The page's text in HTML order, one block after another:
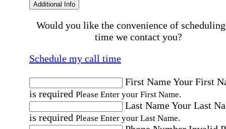
Additional Info
Would you like the convenience of
time we contact you?
Schedule my call time
First NameYour First
is required Please Enter your First Name.
Last NameYour Last
is required Please Enter your Last Name.